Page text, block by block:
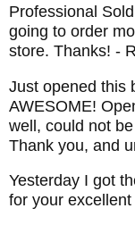
Professional
going to order
store. Thanks! -
Just opened this
AWESOME!
well, could not
Thank you, and
Yesterday I got
for your